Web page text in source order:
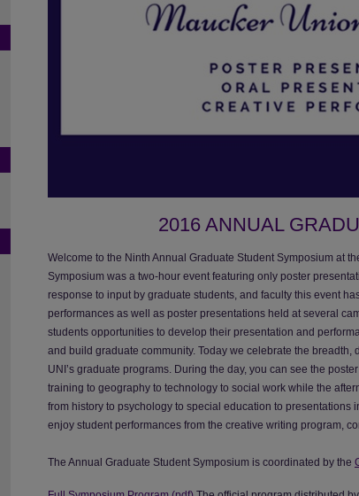
2016 ANNUAL
Welcome to the Ninth Annual Graduate Student Symposium at
Symposium was a two-hour event featuring only poster
response to input by graduate students, and faculty this event
performances as well as poster presentations held at several
students opportunities to develop their presentation and
and build graduate community. Today we celebrate the
UNI’s graduate programs. During the day, you can see the
training to geography to technology to social work while the
from history to psychology to special education to presentations
enjoy student performances from the creative writing program,
The Annual Graduate Student Symposium is coordinated by the